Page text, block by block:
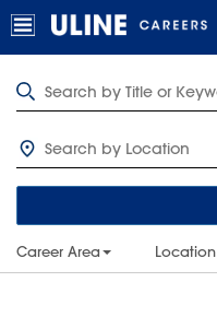
Career Area Location